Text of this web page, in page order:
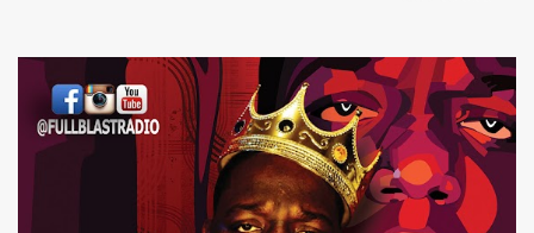
Louch, Jadakiss & Beanie Sigel Philly Love Ft Beanie Sigel Strong
Island Anthem Gunshots Ft 50 Cent & Dmx U Think I'm Funny?
(Interlude) Armed & Dangerous Ft Notorious Big & Shyne Po Ny
Niggaz Ft M.O.P. & Heather B The Best Around Competition (Gets
No Love) How We Do Ft Beanie Sigel & Odb Pop Dat Shyt Ft
Jadakiss, Redman & Das Efx I'm Rated R Ft Rakim Hands Up Ft